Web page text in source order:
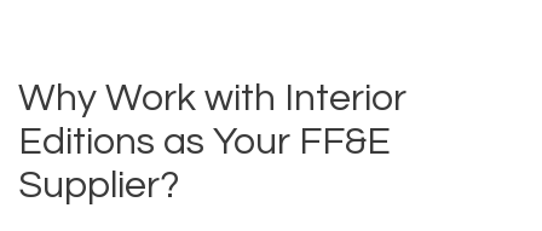
Why Work with Interior
Editions as Your FF&E
Supplier?